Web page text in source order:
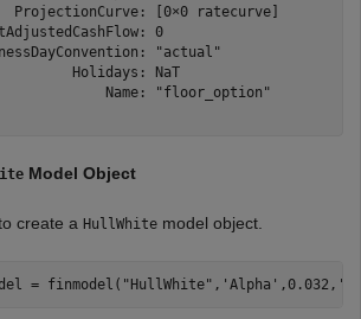
ProjectionCurve: [0×0 ratecurve]
0
"actual"
Holidays: NaT
Name: "floor_option"
Model Object
create a HullWhite model object.
= finmodel( "HullWhite" , 'Alpha' ,0.032,